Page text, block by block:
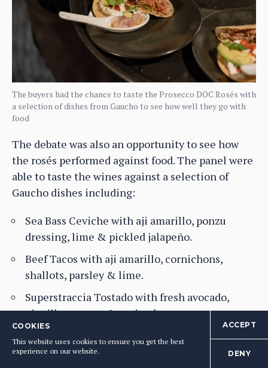
The buyers had the chance to taste the Prosecco DOC Rosés with
a selection of dishes from Gaucho to see how well they go with
food
The debate was also an opportunity to see how
the rosés performed against food. The panel were
able to taste the wines against a selection of
Gaucho dishes including:
Sea Bass Ceviche with aji amarillo, ponzu
dressing, lime & pickled jalapeño.
Beef Tacos with aji amarillo, cornichons,
shallots, parsley & lime.
Superstraccia Tostado with fresh avocado,
piquillo peppers & coriander.
Lomax says it was good to see such a diverse
range of styles across the four wines and how
COOKIES
This website uses cookies to ensure you get the best
experience on our website.
ACCEPT
DENY